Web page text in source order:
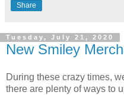
Share
Tuesday, July 21, 2020
New Smiley
During these crazy times,
there are plenty of ways to